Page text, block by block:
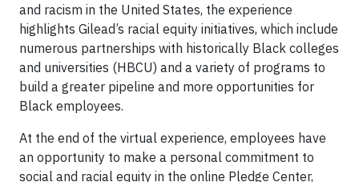
and racism in the United States, the experience
highlights Gilead’s racial equity initiatives, which include
numerous partnerships with historically Black colleges
and universities (HBCU) and a variety of programs to
build a greater pipeline and more opportunities for
Black employees.
At the end of the virtual experience, employees have
an opportunity to make a personal commitment to
social and racial equity in the online Pledge Center,